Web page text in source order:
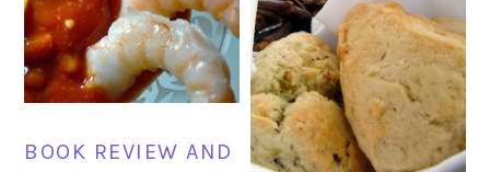
BOOK REVIEW AND